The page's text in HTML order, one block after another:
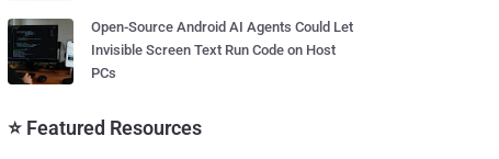
Open-Source Android AI Agents Could Let
Invisible Screen Text Run Code on Host
PCs
⭐ Featured Resources